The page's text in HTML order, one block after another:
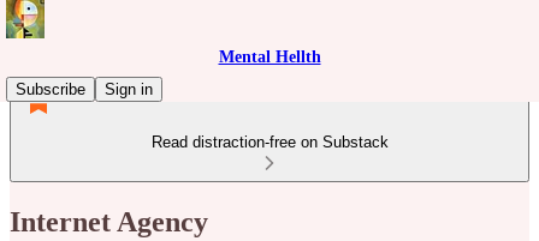
Mental Hellth
Subscribe
Sign in
Read distraction-free on Substack
Internet Agency